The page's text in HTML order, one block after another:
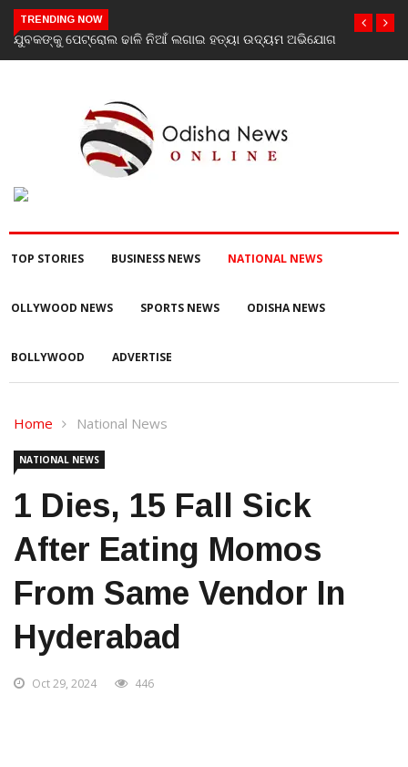
TRENDING NOW
Scientist Ajit Kumar Shasany assumes charge as Vice-
Chancellor of Central University of Odisha
TOP STORIES BUSINESS NEWS NATIONAL NEWS
OLLYWOOD NEWS SPORTS NEWS ODISHA NEWS
BOLLYWOOD ADVERTISE
Home National News
NATIONAL NEWS
1 Dies, 15 Fall Sick
After Eating Momos
From Same Vendor In
Hyderabad
Oct 29, 2024 446